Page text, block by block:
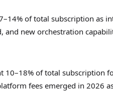
of total subscription as
and new orchestration
10–18% of total subscription
fees emerged in 2026